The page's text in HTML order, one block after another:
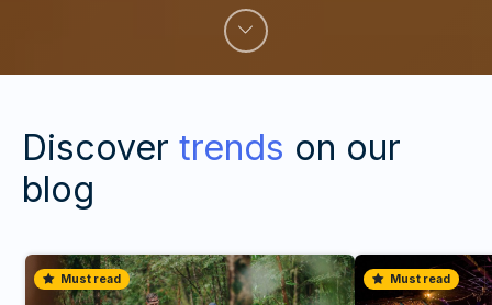
Discover trends on our
blog
Must read Must read